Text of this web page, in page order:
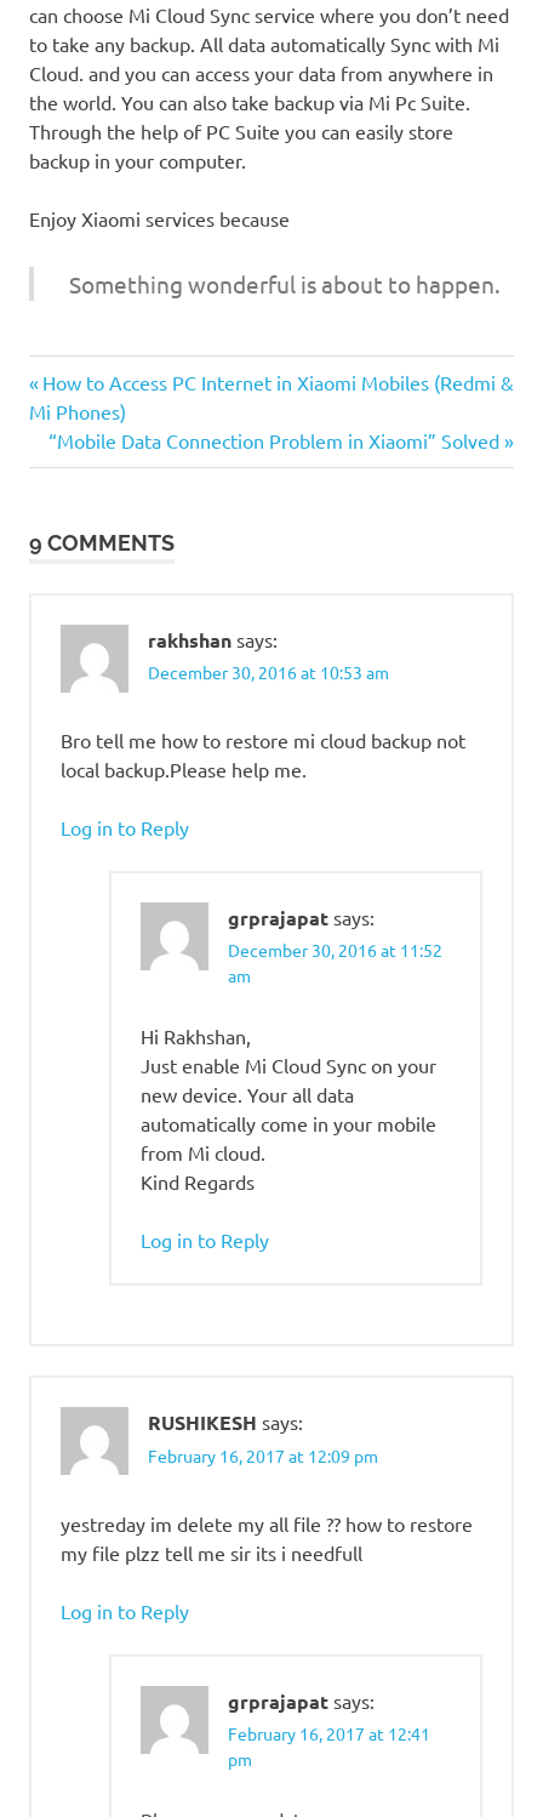
can choose Mi Cloud Sync service where you don’t need
to take any backup. All data automatically Sync with Mi
Cloud. and you can access your data from anywhere in
the world. You can also take backup via Mi Pc Suite.
Through the help of PC Suite you can easily store
backup in your computer.
Enjoy Xiaomi services because
Something wonderful is about to happen.
Post
navigation
Previous
Post:
How to Access PC Internet in Xiaomi Mobiles (Redmi &
Mi Phones)
Next
Post:
“Mobile Data Connection Problem in Xiaomi” Solved
9 COMMENTS
rakhshan says:
December 30, 2016 at 10:53 am
Bro tell me how to restore mi cloud backup not
local backup.Please help me.
Log in to Reply
grprajapat says:
December 30, 2016 at 11:52
am
Hi Rakhshan,
Just enable Mi Cloud Sync on your
new device. Your all data
automatically come in your mobile
from Mi cloud.
Kind Regards
Log in to Reply
RUSHIKESH says:
February 16, 2017 at 12:09 pm
yestreday im delete my all file ?? how to restore
my file plzz tell me sir its i needfull
Log in to Reply
grprajapat says:
February 16, 2017 at 12:41
pm